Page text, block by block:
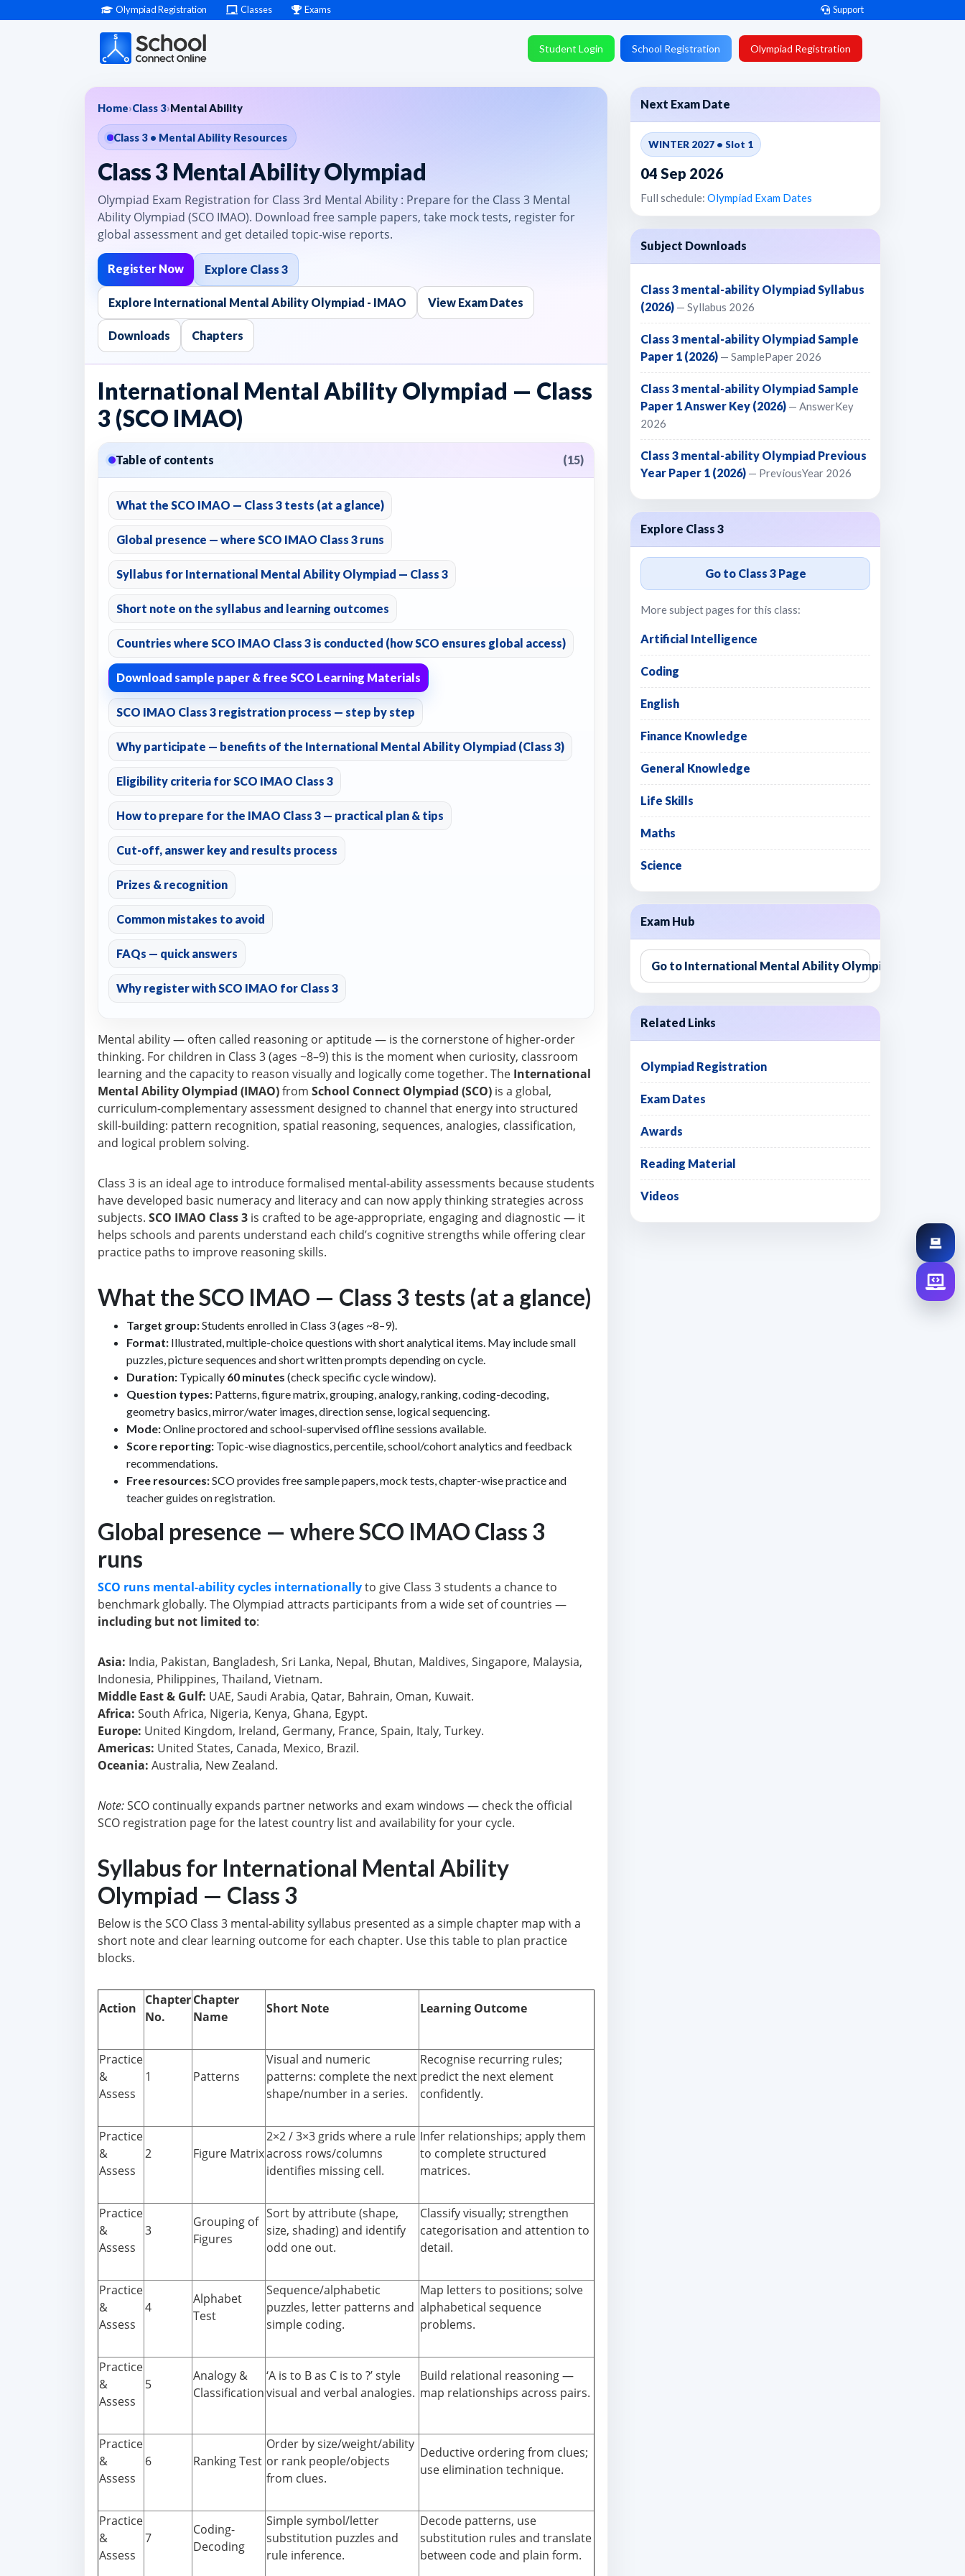
Olympiad Registration Classes Exams Support
Student Login School Registration Olympiad Registration
Home›Class 3›Mental Ability
Class 3 • Mental Ability Resources
Class 3 Mental Ability Olympiad
Olympiad Exam Registration for Class 3rd Mental Ability : Prepare for the Class 3 Mental
Ability Olympiad (SCO IMAO). Download free sample papers, take mock tests, register for
global assessment and get detailed topic-wise reports.
Register Now Explore Class 3
Explore International Mental Ability Olympiad - IMAO View Exam Dates
Downloads Chapters
International Mental Ability Olympiad — Class
3 (SCO IMAO)
Table of contents (15)
What the SCO IMAO — Class 3 tests (at a glance)
Global presence — where SCO IMAO Class 3 runs
Syllabus for International Mental Ability Olympiad — Class 3
Short note on the syllabus and learning outcomes
Countries where SCO IMAO Class 3 is conducted (how SCO ensures global access)
Download sample paper & free SCO Learning Materials
SCO IMAO Class 3 registration process — step by step
Why participate — benefits of the International Mental Ability Olympiad (Class 3)
Eligibility criteria for SCO IMAO Class 3
How to prepare for the IMAO Class 3 — practical plan & tips
Cut-off, answer key and results process
Prizes & recognition
Common mistakes to avoid
FAQs — quick answers
Why register with SCO IMAO for Class 3
Mental ability — often called reasoning or aptitude — is the cornerstone of higher-order
thinking. For children in Class 3 (ages ~8–9) this is the moment when curiosity, classroom
learning and the capacity to reason visually and logically come together. The International
Mental Ability Olympiad (IMAO)from School Connect Olympiad (SCO) is a global,
curriculum-complementary assessment designed to channel that energy into structured
skill-building: pattern recognition, spatial reasoning, sequences, analogies, classification,
and logical problem solving.
Class 3 is an ideal age to introduce formalised mental-ability assessments because students
have developed basic numeracy and literacy and can now apply thinking strategies across
subjects. SCO IMAO Class 3 is crafted to be age-appropriate, engaging and diagnostic — it
helps schools and parents understand each child’s cognitive strengths while offering clear
practice paths to improve reasoning skills.
What the SCO IMAO — Class 3 tests (at a glance)
Target group:Students enrolled in Class 3 (ages ~8–9).
Format: Illustrated, multiple-choice questions with short analytical items. May include small
puzzles, picture sequences and short written prompts depending on cycle.
Duration: Typically 60 minutes (check specific cycle window).
Question types: Patterns, figure matrix, grouping, analogy, ranking, coding-decoding,
geometry basics, mirror/water images, direction sense, logical sequencing.
Mode:Online proctored and school-supervised offline sessions available.
Score reporting: Topic-wise diagnostics, percentile, school/cohort analytics and feedback
recommendations.
Free resources:SCO provides free sample papers, mock tests, chapter-wise practice and
teacher guides on registration.
Global presence — where SCO IMAO Class 3
runs
SCO runs mental-ability cycles internationallyto give Class 3 students a chance to
benchmark globally. The Olympiad attracts participants from a wide set of countries —
including but not limited to:
Asia: India, Pakistan, Bangladesh, Sri Lanka, Nepal, Bhutan, Maldives, Singapore, Malaysia,
Indonesia, Philippines, Thailand, Vietnam.
Middle East & Gulf: UAE, Saudi Arabia, Qatar, Bahrain, Oman, Kuwait.
Africa: South Africa, Nigeria, Kenya, Ghana, Egypt.
Europe: United Kingdom, Ireland, Germany, France, Spain, Italy, Turkey.
Americas: United States, Canada, Mexico, Brazil.
Oceania: Australia, New Zealand.
Note:SCO continually expands partner networks and exam windows — check the official
SCO registration page for the latest country list and availability for your cycle.
Syllabus for International Mental Ability
Olympiad — Class 3
Below is the SCO Class 3 mental-ability syllabus presented as a simple chapter map with a
short note and clear learning outcome for each chapter. Use this table to plan practice
blocks.
Action
Chapter
No.
Chapter
Name
Short Note Learning Outcome
Practice
&
Assess
1 Patterns
Visual and numeric
patterns: complete the next
shape/number in a series.
Recognise recurring rules;
predict the next element
confidently.
Practice
&
Assess
2 Figure Matrix
2×2 / 3×3 grids where a rule
across rows/columns
identifies missing cell.
Infer relationships; apply them
to complete structured
matrices.
Practice
&
Assess
3
Grouping of
Figures
Sort by attribute (shape,
size, shading) and identify
odd one out.
Classify visually; strengthen
categorisation and attention to
detail.
Practice
&
Assess
4
Alphabet
Test
Sequence/alphabetic
puzzles, letter patterns and
simple coding.
Map letters to positions; solve
alphabetical sequence
problems.
Practice
&
Assess
5
Analogy &
Classification
‘A is to B as C is to ?’ style
visual and verbal analogies.
Build relational reasoning —
map relationships across pairs.
Practice
&
Assess
6 Ranking Test
Order by size/weight/ability
or rank people/objects
from clues.
Deductive ordering from clues;
use elimination technique.
Practice
&
Assess
7
Coding-
Decoding
Simple symbol/letter
substitution puzzles and
rule inference.
Decode patterns, use
substitution rules and translate
between code and plain form.
Next Exam Date
WINTER 2027 • Slot 1
04 Sep 2026
Full schedule: Olympiad Exam Dates
Subject Downloads
Class 3 mental-ability Olympiad Syllabus
(2026) — Syllabus 2026
Class 3 mental-ability Olympiad Sample
Paper 1 (2026) — SamplePaper 2026
Class 3 mental-ability Olympiad Sample
Paper 1 Answer Key (2026) — AnswerKey
2026
Class 3 mental-ability Olympiad Previous
Year Paper 1 (2026) — PreviousYear 2026
Explore Class 3
Go to Class 3 Page
More subject pages for this class:
Artificial Intelligence
Coding
English
Finance Knowledge
General Knowledge
Life Skills
Maths
Science
Exam Hub
Go to International Mental Ability Olympiad - IMAO
Related Links
Olympiad Registration
Exam Dates
Awards
Reading Material
Videos